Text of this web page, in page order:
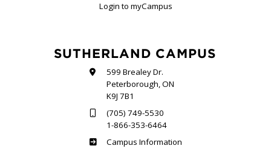
Login to myCampus
SUTHERLAND CAMPUS
599 Brealey Dr.
Peterborough, ON
K9J 7B1
(705) 749-5530
1-866-353-6464
Sutherland
Campus Information